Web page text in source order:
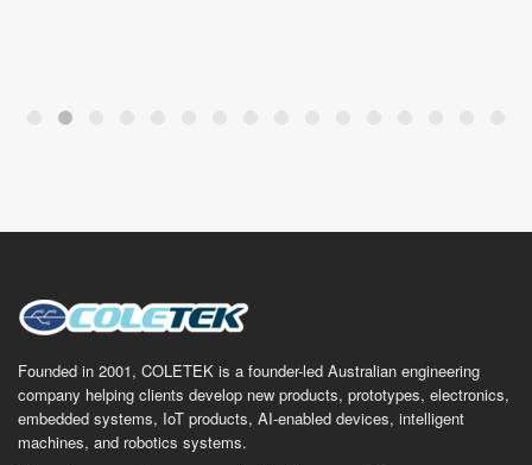
Founded in 2001, COLETEK is a founder-led Australian engineering
company helping clients develop new products, prototypes, electronics,
embedded systems, IoT products, AI-enabled devices, intelligent
machines, and robotics systems.